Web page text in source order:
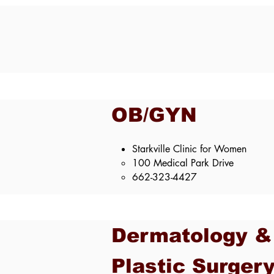
OB/GYN
Starkville Clinic for Women
100 Medical Park Drive​
662-323-4427
Dermatology &
Plastic